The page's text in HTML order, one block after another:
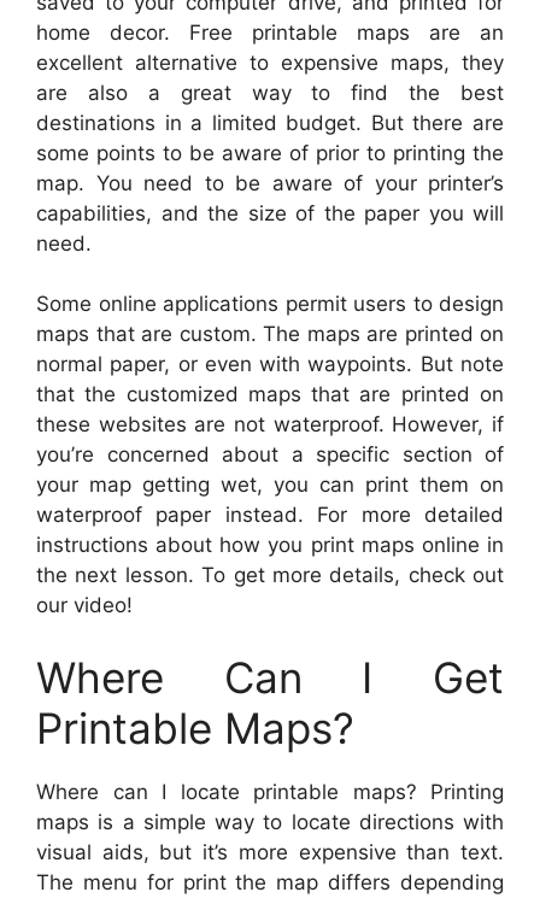
home decor. Free printable maps are an
excellent alternative to expensive maps, they
are also a great way to find the best
destinations in a limited budget. But there are
some points to be aware of prior to printing the
map. You need to be aware of your printer’s
capabilities, and the size of the paper you will
need.
Some online applications permit users to design
maps that are custom. The maps are printed on
normal paper, or even with waypoints. But note
that the customized maps that are printed on
these websites are not waterproof. However, if
you’re concerned about a specific section of
your map getting wet, you can print them on
waterproof paper instead. For more detailed
instructions about how you print maps online in
the next lesson. To get more details, check out
our video!
Where Can I Get
Printable Maps?
Where can I locate printable maps? Printing
maps is a simple way to locate directions with
visual aids, but it’s more expensive than text.
The menu for print the map differs depending